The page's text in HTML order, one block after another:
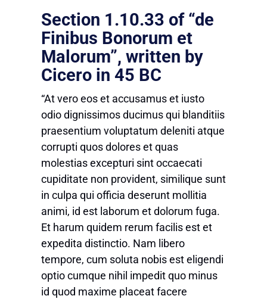
Section 1.10.33 of “de
Finibus Bonorum et
Malorum”, written by
Cicero in 45 BC
“At vero eos et accusamus et iusto
odio dignissimos ducimus qui blanditiis
praesentium voluptatum deleniti atque
corrupti quos dolores et quas
molestias excepturi sint occaecati
cupiditate non provident, similique sunt
in culpa qui officia deserunt mollitia
animi, id est laborum et dolorum fuga.
Et harum quidem rerum facilis est et
expedita distinctio. Nam libero
tempore, cum soluta nobis est eligendi
optio cumque nihil impedit quo minus
id quod maxime placeat facere